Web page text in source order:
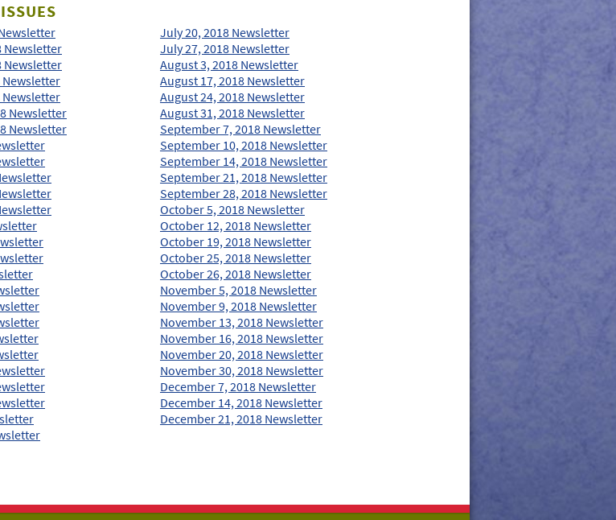
Newsletter
Newsletter
Newsletter
Newsletter
Newsletter
Newsletter
July 20, 2018 Newsletter
July 27, 2018 Newsletter
August 3, 2018 Newsletter
August 17, 2018 Newsletter
August 24, 2018 Newsletter
August 31, 2018 Newsletter
September 7, 2018 Newsletter
September 10, 2018 Newsletter
September 14, 2018 Newsletter
September 21, 2018 Newsletter
September 28, 2018 Newsletter
October 5, 2018 Newsletter
October 12, 2018 Newsletter
October 19, 2018 Newsletter
October 25, 2018 Newsletter
October 26, 2018 Newsletter
November 5, 2018 Newsletter
November 9, 2018 Newsletter
November 13, 2018 Newsletter
November 16, 2018 Newsletter
November 20, 2018 Newsletter
November 30, 2018 Newsletter
December 7, 2018 Newsletter
December 14, 2018 Newsletter
December 21, 2018 Newsletter